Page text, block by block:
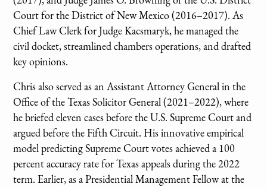
Court for the District of New Mexico (2016–2017). As
Chief Law Clerk for Judge Kacsmaryk, he managed the
civil docket, streamlined chambers operations, and drafted
key opinions.
Chris also served as an Assistant Attorney General in the
Office of the Texas Solicitor General (2021–2022), where
he briefed eleven cases before the U.S. Supreme Court and
argued before the Fifth Circuit. His innovative empirical
model predicting Supreme Court votes achieved a 100
percent accuracy rate for Texas appeals during the 2022
term. Earlier, as a Presidential Management Fellow at the